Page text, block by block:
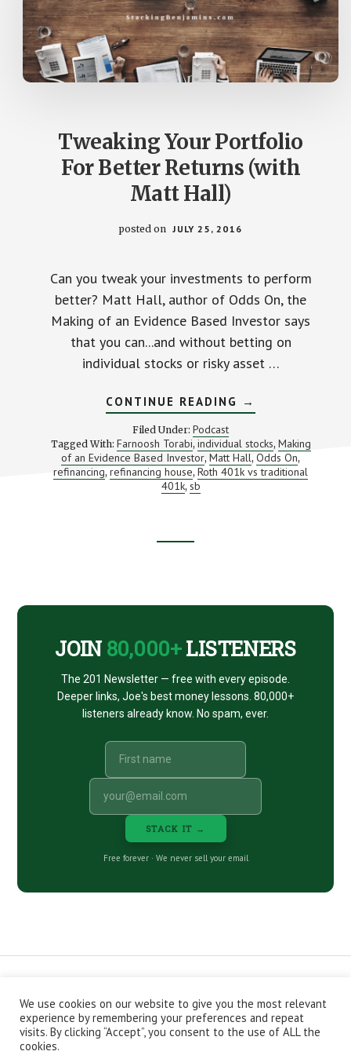
Tweaking Your Portfolio
For Better Returns (with
Matt Hall)
posted on JULY 25, 2016
Can you tweak your investments to perform
better? Matt Hall, author of Odds On, the
Making of an Evidence Based Investor says
that you can...and without betting on
individual stocks or risky asset …
CONTINUE READING ABOUT
TWEAKING
PORTFOLIO
FOR
BETTER
RETURNS
(WITH
→
Filed Under: Podcast
Tagged With: Farnoosh Torabi, individual stocks, Making
of an Evidence Based Investor, Matt Hall,Odds On,
refinancing,refinancing house, Roth 401k vs traditional
401k, sb
JOIN 80,000+LISTENERS
The 201 Newsletter — free with every episode.
Deeper links, Joe's best money lessons. 80,000+
listeners already know. No spam, ever.
STACK IT →
Free forever · We never sell your email
CONTACT ABOUT
PRIVACY POLICY
EPISODES
NEWSLETTER
STORE
JOIN THE BASEMENT
AFFILIATES
We use cookies on our website to give you the most relevant
experience by remembering your preferences and repeat
visits. By clicking “Accept”, you consent to the use of ALL the
cookies.